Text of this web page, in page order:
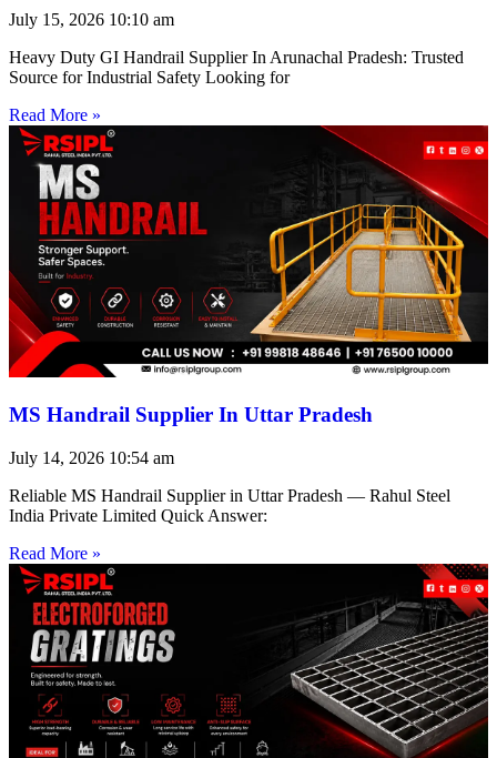
July 15, 2026 10:10 am
Heavy Duty GI Handrail Supplier In Arunachal Pradesh: Trusted
Source for Industrial Safety Looking for
Read More »
MS Handrail Supplier In Uttar Pradesh
July 14, 2026 10:54 am
Reliable MS Handrail Supplier in Uttar Pradesh — Rahul Steel
India Private Limited Quick Answer:
Read More »